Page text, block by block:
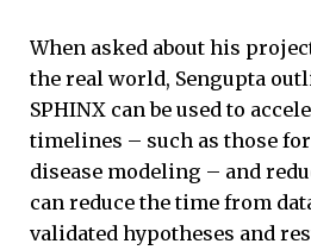
When asked about his
the real world, Sengupta
SPHINX can be used to
timelines – such as those
disease modeling – and
can reduce the time from
validated hypotheses and